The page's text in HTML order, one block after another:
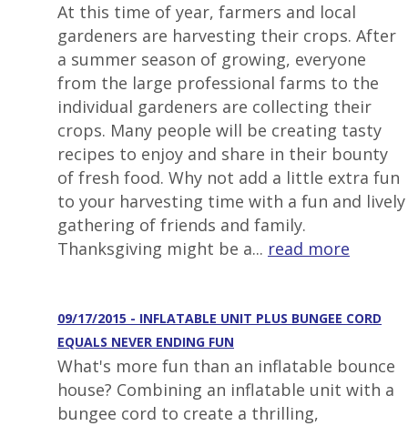
At this time of year, farmers and local
gardeners are harvesting their crops. After
a summer season of growing, everyone
from the large professional farms to the
individual gardeners are collecting their
crops. Many people will be creating tasty
recipes to enjoy and share in their bounty
of fresh food. Why not add a little extra fun
to your harvesting time with a fun and lively
gathering of friends and family.
Thanksgiving might be a... read more
09/17/2015 - INFLATABLE UNIT PLUS BUNGEE CORD
EQUALS NEVER ENDING FUN
What's more fun than an inflatable bounce
house? Combining an inflatable unit with a
bungee cord to create a thrilling,